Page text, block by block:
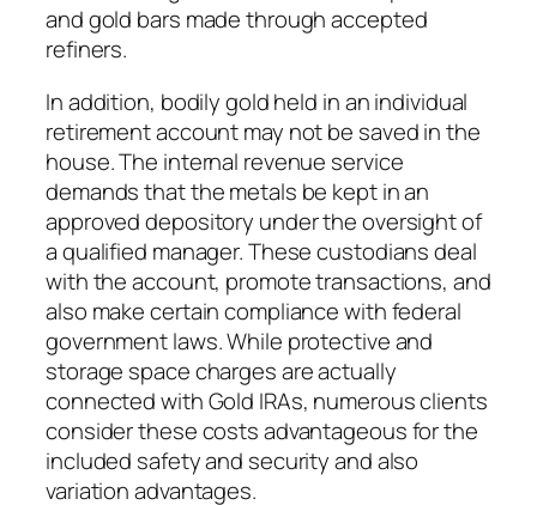
and gold bars made through accepted
refiners.
In addition, bodily gold held in an individual
retirement account may not be saved in the
house. The internal revenue service
demands that the metals be kept in an
approved depository under the oversight of
a qualified manager. These custodians deal
with the account, promote transactions, and
also make certain compliance with federal
government laws. While protective and
storage space charges are actually
connected with Gold IRAs, numerous clients
consider these costs advantageous for the
included safety and security and also
variation advantages.